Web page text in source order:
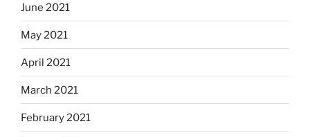
June 2021
May 2021
April 2021
March 2021
February 2021